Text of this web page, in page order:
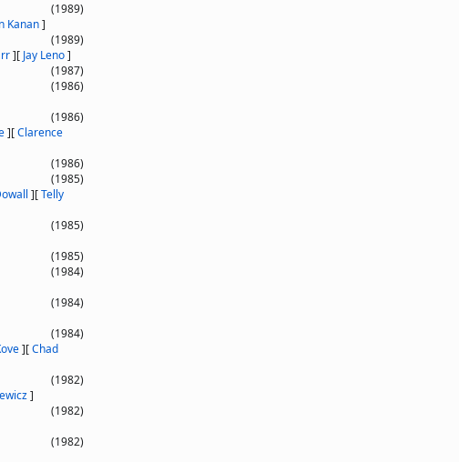
(1989)
Kanan]
(1989)
][ Jay Leno]
(1987)
(1986)
(1986)
][Clarence
(1986)
(1985)
][Telly
(1985)
(1985)
(1984)
(1984)
(1984)
][Chad
(1982)
]
(1982)
(1982)